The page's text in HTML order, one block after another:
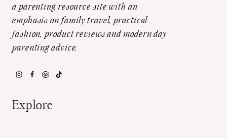
a parenting resource site with an
emphasis on family travel, practical
fashion, product reviews and modern day
parenting advice.
Explore